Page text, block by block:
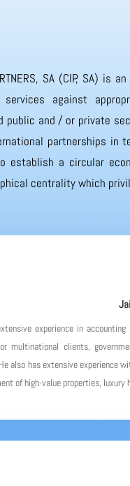
SA (CIP, SA)
services against
public and / or private
partnerships in
establish a circular
centrality which
experience in
multinational clients,
also has extensive experience
of high-value properties,